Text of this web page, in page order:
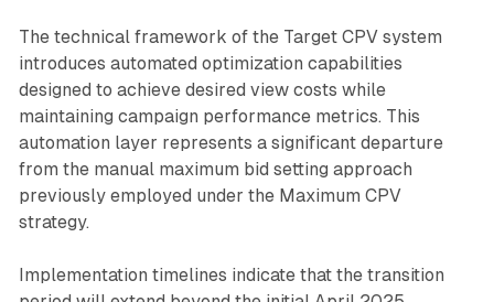
The technical framework of the Target CPV system
introduces automated optimization capabilities
designed to achieve desired view costs while
maintaining campaign performance metrics. This
automation layer represents a significant departure
from the manual maximum bid setting approach
previously employed under the Maximum CPV
strategy.
Implementation timelines indicate that the transition